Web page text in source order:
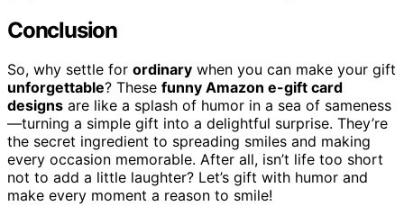
Conclusion
So, why settle for ordinary when you can make your gift
unforgettable? These funny Amazon e-gift card
designs are like a splash of humor in a sea of sameness
—turning a simple gift into a delightful surprise. They’re
the secret ingredient to spreading smiles and making
every occasion memorable. After all, isn’t life too short
not to add a little laughter? Let’s gift with humor and
make every moment a reason to smile!